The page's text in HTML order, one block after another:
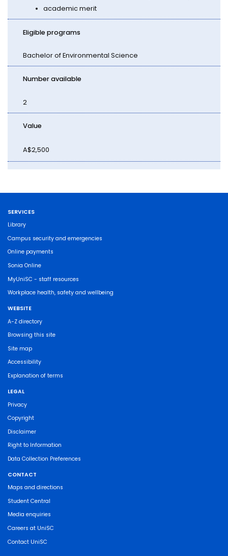
academic merit
Eligible programs
Bachelor of Environmental Science
Number available
2
Value
A$2,500
SERVICES
Library
Campus security and emergencies
Online payments
Sonia Online
MyUniSC - staff resources
Workplace health, safety and wellbeing
WEBSITE
A-Z directory
Browsing this site
Site map
Accessibility
Explanation of terms
LEGAL
Privacy
Copyright
Disclaimer
Right to Information
Data Collection Preferences
CONTACT
Maps and directions
Student Central
Media enquiries
Careers at UniSC
Contact UniSC